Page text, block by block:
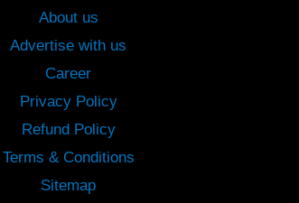
About us
Advertise with us
Career
Privacy Policy
Refund Policy
Terms & Conditions
Sitemap